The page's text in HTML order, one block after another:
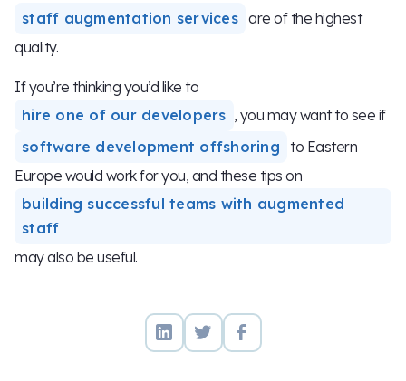
staff augmentation services are of the highest
quality.
If you’re thinking you’d like to
hire one of our developers , you may want to see if
software development offshoring
to Eastern
Europe would work for you, and these tips on
building successful teams with augmented
staff
may also be useful.